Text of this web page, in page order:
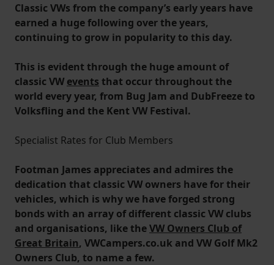
Classic VWs from the company’s early years have
earned a huge following over the years,
continuing to grow in popularity to this day.
This is evident through the huge amount of
classic VW events that occur throughout the
world every year, from Bug Jam and DubFreeze to
Volksfling and the Kent VW Festival.
Specialist Rates for Club Members
Footman James appreciates and admires the
dedication that classic VW owners have for their
vehicles, which is why we have forged strong
bonds with an array of different classic VW clubs
and organisations, like theVW Owners Club of
Great Britain, VWCampers.co.uk and VW Golf Mk2
Owners Club, to name a few.